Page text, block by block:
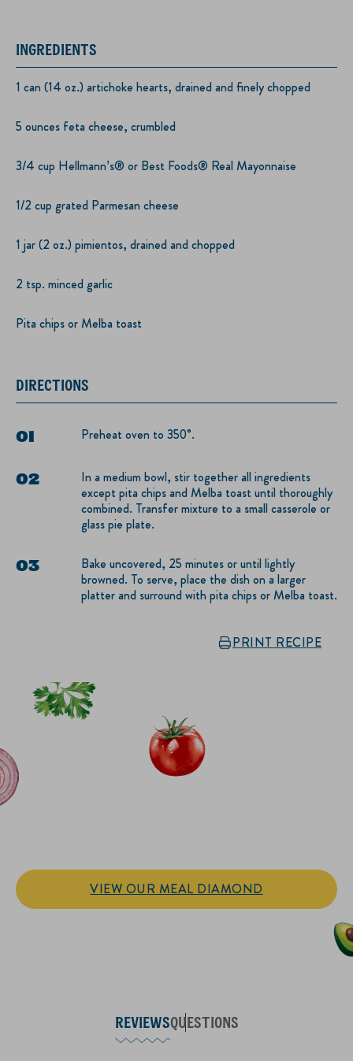
INGREDIENTS
1 can (14 oz.) artichoke hearts, drained and finely chopped
5 ounces feta cheese, crumbled
3/4 cup Hellmann’s® or Best Foods® Real Mayonnaise
1/2 cup grated Parmesan cheese
1 jar (2 oz.) pimientos, drained and chopped
2 tsp. minced garlic
Pita chips or Melba toast
DIRECTIONS
Preheat oven to 350°.
In a medium bowl, stir together all ingredients
except pita chips and Melba toast until thoroughly
combined. Transfer mixture to a small casserole or
glass pie plate.
Bake uncovered, 25 minutes or until lightly
browned. To serve, place the dish on a larger
platter and surround with pita chips or Melba toast.
PRINT RECIPE
VIEW OUR MEAL DIAMOND
REVIEWSQUESTIONS